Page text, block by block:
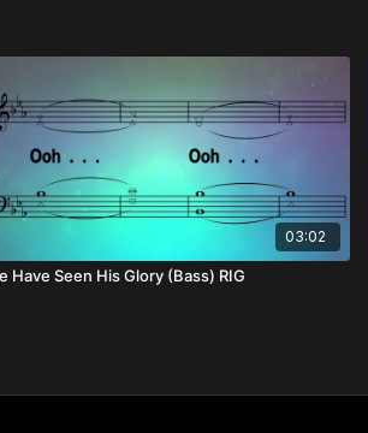
03:02
Have Seen His Glory (Bass) RIG